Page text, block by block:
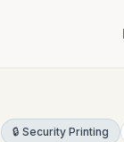
🔒 Security Printing